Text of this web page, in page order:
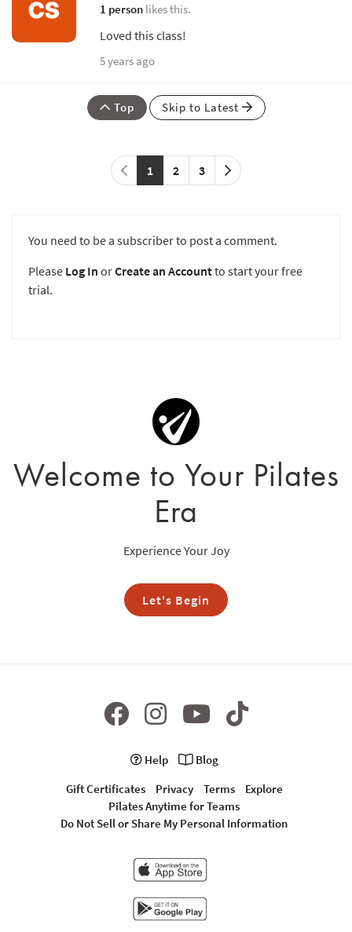
1 person likes this.
Loved this class!
5 years ago
Top Skip to Latest
1 2 3
You need to be a subscriber to post a comment.
Please Log In orCreate an Accountto start your free
trial.
Welcome to Your Pilates
Era
Experience Your Joy
Let's Begin
Help
Blog
Gift Certificates
Privacy Terms
Explore
Pilates Anytime for Teams
Do Not Sell or Share My Personal Information